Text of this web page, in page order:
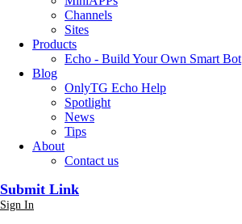
Channels
Sites
Products
Echo - Build Your Own Smart Bot
Blog
OnlyTG Echo Help
Spotlight
News
Tips
About
Contact us
Submit Link
Sign In